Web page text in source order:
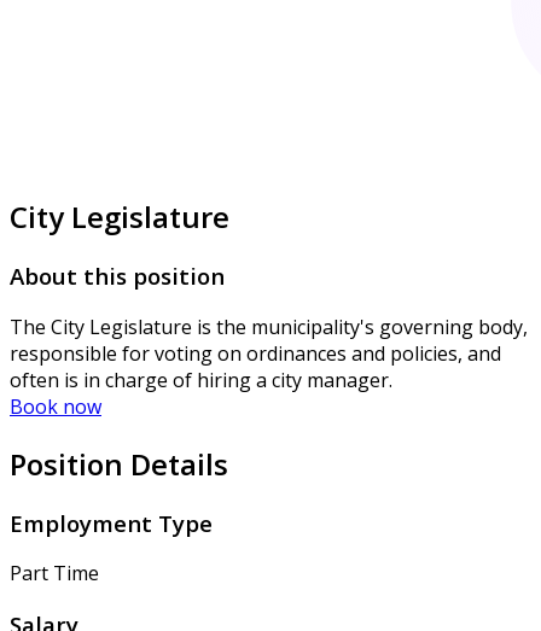
City Legislature
About this position
The City Legislature is the municipality's governing body,
responsible for voting on ordinances and policies, and
often is in charge of hiring a city manager.
Book now
Position Details
Employment Type
Part Time
Salary